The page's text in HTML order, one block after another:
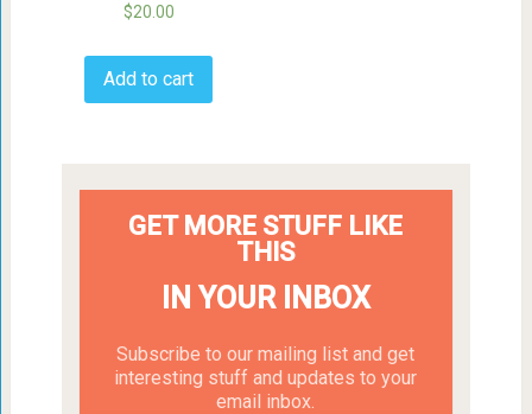
$20.00
Add to cart
GET MORE STUFF LIKE
THIS
IN YOUR INBOX
Subscribe to our mailing list and get
interesting stuff and updates to your
email inbox.